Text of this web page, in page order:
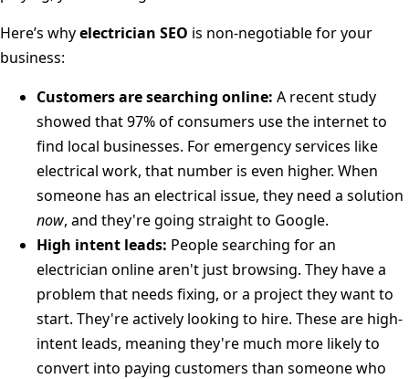
Here’s whyelectrician SEO is non-negotiable for your
business:
Customers are searching online: A recent study
showed that 97% of consumers use the internet to
find local businesses. For emergency services like
electrical work, that number is even higher. When
someone has an electrical issue, they need a solution
now, and they're going straight to Google.
High intent leads: People searching for an
electrician online aren't just browsing. They have a
problem that needs fixing, or a project they want to
start. They're actively looking to hire. These are high-
intent leads, meaning they're much more likely to
convert into paying customers than someone who